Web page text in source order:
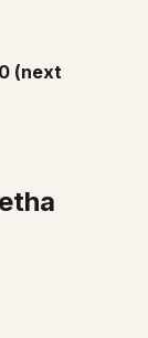
(next